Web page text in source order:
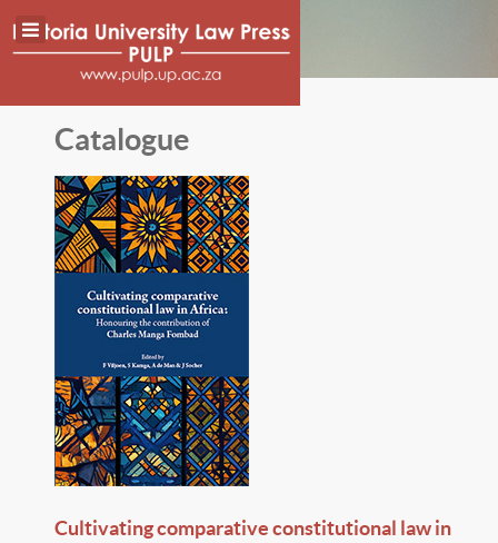
Catalogue
Cultivating comparative constitutional law in